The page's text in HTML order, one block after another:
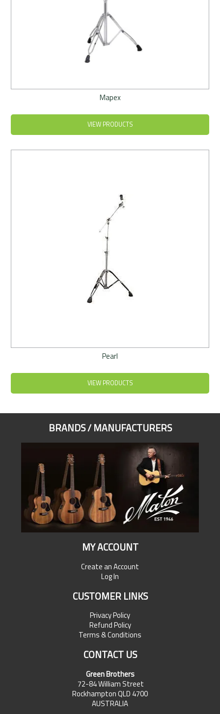
Mapex
VIEW PRODUCTS
Pearl
VIEW PRODUCTS
BRANDS / MANUFACTURERS
MY ACCOUNT
Create an Account
Log In
CUSTOMER LINKS
Privacy Policy
Refund Policy
Terms & Conditions
CONTACT US
Green Brothers
72-84 William Street
Rockhampton QLD 4700
AUSTRALIA